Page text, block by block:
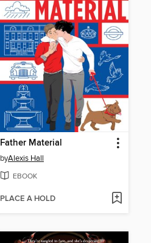
Father Material
byAlexis Hall
EBOOK
PLACE A HOLD